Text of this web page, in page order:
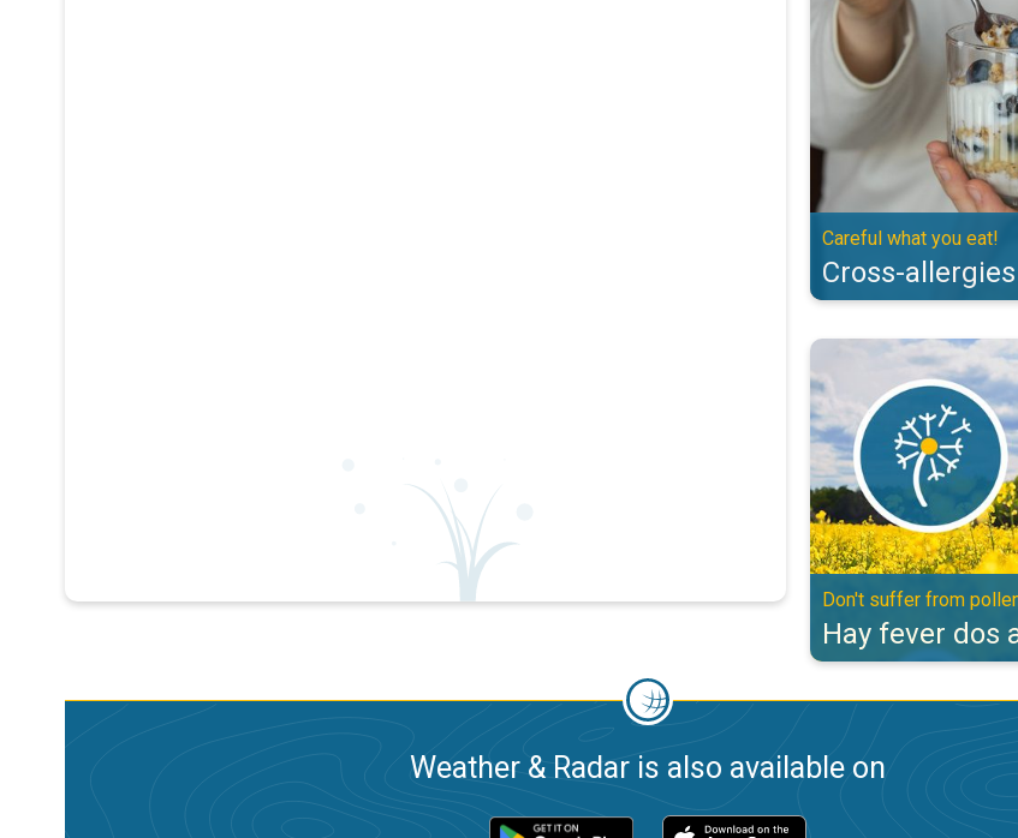
Careful what you eat!
Cross-
Hay fever dos and
Don't suffer from
Hay fever dos
Weather & Radar is also available on